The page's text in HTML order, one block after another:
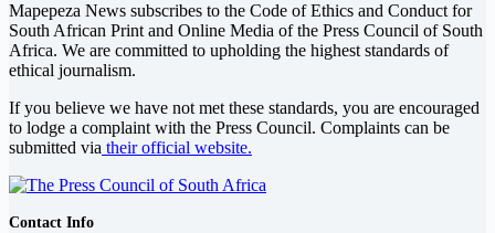
Mapepeza News subscribes to the Code of Ethics and Conduct for
South African Print and Online Media of the Press Council of South
Africa. We are committed to upholding the highest standards of
ethical journalism.
If you believe we have not met these standards, you are encouraged
to lodge a complaint with the Press Council. Complaints can be
submitted via their official website.
Contact Info